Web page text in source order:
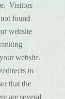
Visitors
found
website
website.
to
that the
are several